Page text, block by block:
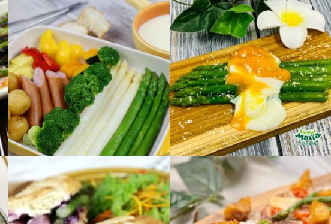
Party Cheese Fondue
Stylish Asparagus and
Onsen Egg Salad